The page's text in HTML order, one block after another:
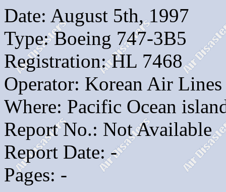
Date: August 5th, 1997
Type: Boeing 747-3B5
Registration: HL 7468
Operator: Korean Air Lines
Where: Pacific Ocean
Report No.: Not Available
Report Date: -
Pages: -